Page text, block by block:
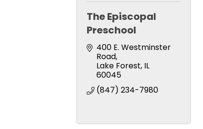
The Episcopal
Preschool
400 E. Westminster
Road
Lake Forest IL
60045
(847) 234-7980